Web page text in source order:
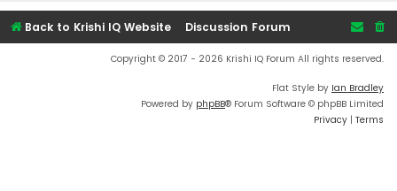
Back to Krishi IQ Website Discussion Forum
Copyright © 2017 - 2026 Krishi IQ Forum All rights reserved.
Flat Style by Ian Bradley
Powered by phpBB® Forum Software © phpBB Limited
Privacy | Terms